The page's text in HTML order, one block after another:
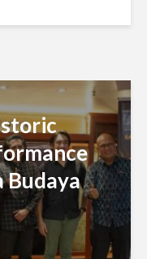
Budaya